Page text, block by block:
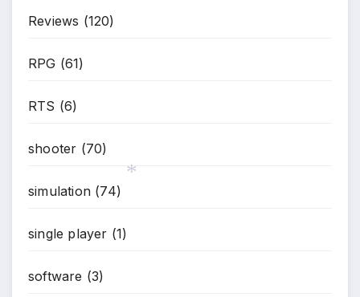
Reviews (120)
RPG (61)
RTS (6)
shooter (70)
simulation (74)
single player (1)
software (3)